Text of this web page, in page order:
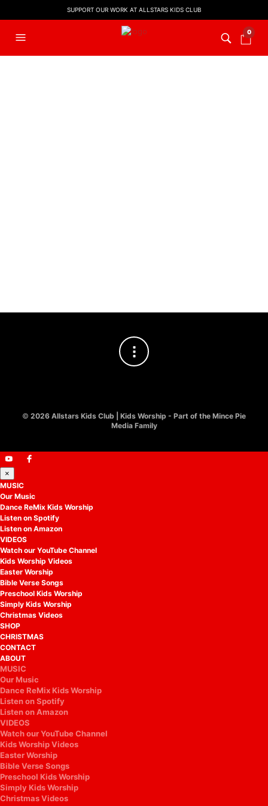
SUPPORT OUR WORK AT ALLSTARS KIDS CLUB
0
© 2026 Allstars Kids Club | Kids Worship - Part of the Mince Pie
Media Family
×
MUSIC
Our Music
Dance ReMix Kids Worship
Listen on Spotify
Listen on Amazon
VIDEOS
Watch our YouTube Channel
Kids Worship Videos
Easter Worship
Bible Verse Songs
Preschool Kids Worship
Simply Kids Worship
Christmas Videos
SHOP
CHRISTMAS
CONTACT
ABOUT
MUSIC
Our Music
Dance ReMix Kids Worship
Listen on Spotify
Listen on Amazon
VIDEOS
Watch our YouTube Channel
Kids Worship Videos
Easter Worship
Bible Verse Songs
Preschool Kids Worship
Simply Kids Worship
Christmas Videos